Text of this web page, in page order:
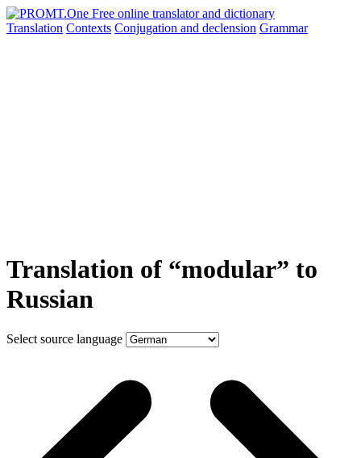
Translation Contexts Conjugation and declension Grammar
Translation of “modular” to
Russian
Select source language